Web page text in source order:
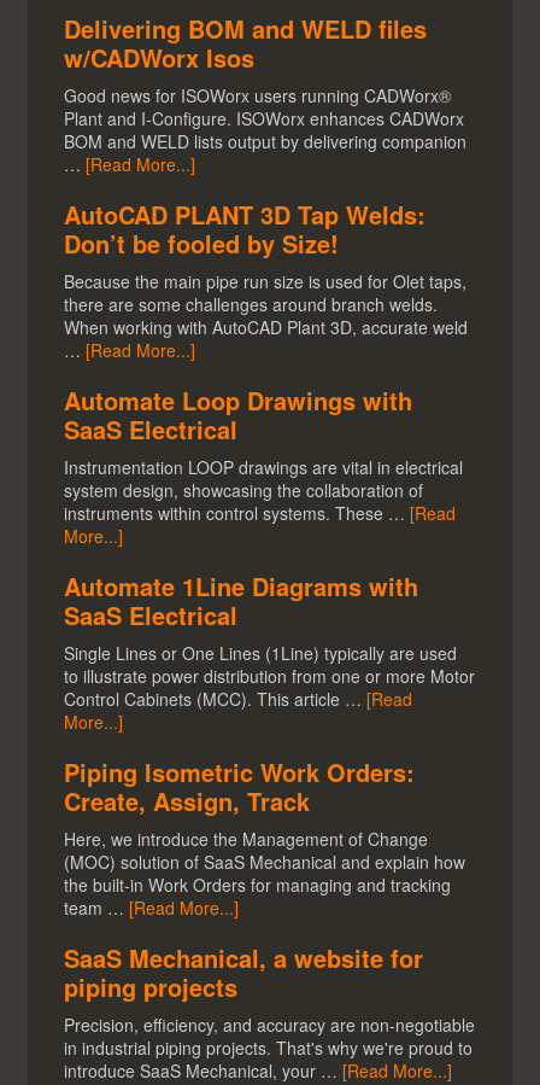
Delivering BOM and WELD files
w/CADWorx Isos
Good news for ISOWorx users running CADWorx®
Plant and I-Configure. ISOWorx enhances CADWorx
BOM and WELD lists output by delivering companion
… [Read More...]
AutoCAD PLANT 3D Tap Welds:
Don’t be fooled by Size!
Because the main pipe run size is used for Olet taps,
there are some challenges around branch welds.
When working with AutoCAD Plant 3D, accurate weld
… [Read More...]
Automate Loop Drawings with
SaaS Electrical
Instrumentation LOOP drawings are vital in electrical
system design, showcasing the collaboration of
instruments within control systems. These … [Read
More...]
Automate 1Line Diagrams with
SaaS Electrical
Single Lines or One Lines (1Line) typically are used
to illustrate power distribution from one or more Motor
Control Cabinets (MCC). This article … [Read
More...]
Piping Isometric Work Orders:
Create, Assign, Track
Here, we introduce the Management of Change
(MOC) solution of SaaS Mechanical and explain how
the built-in Work Orders for managing and tracking
team … [Read More...]
SaaS Mechanical, a website for
piping projects
Precision, efficiency, and accuracy are non-negotiable
in industrial piping projects. That's why we're proud to
introduce SaaS Mechanical, your … [Read More...]